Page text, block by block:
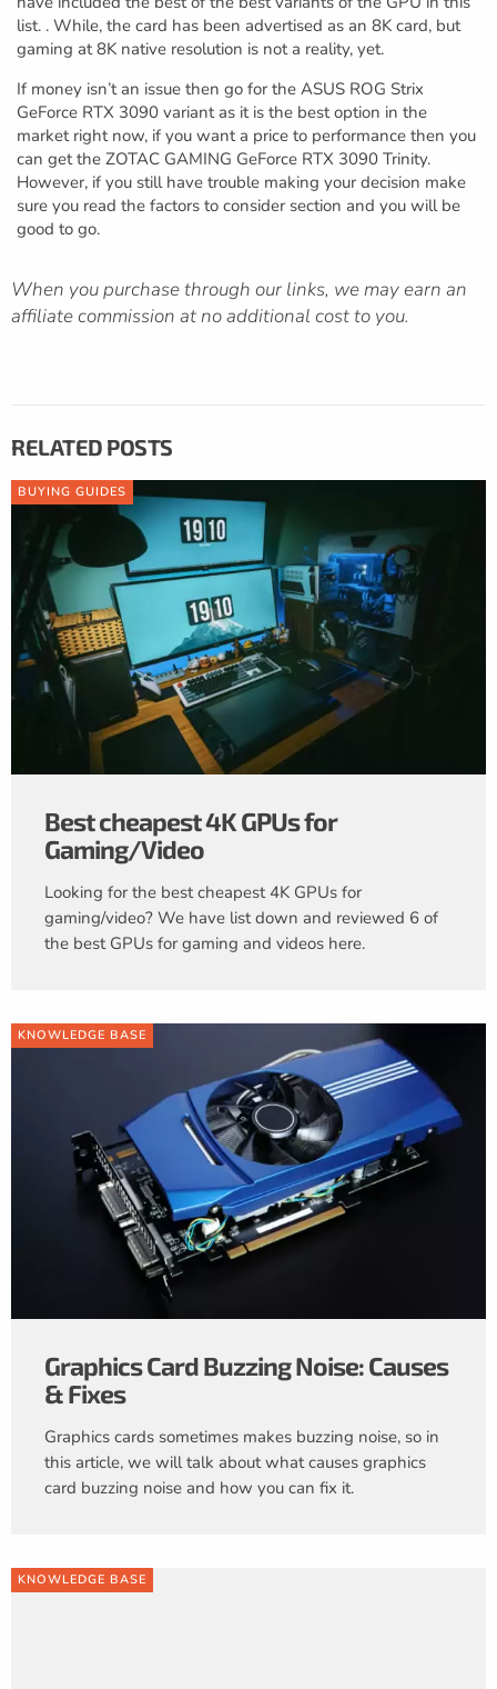
list. . While, the card has been advertised as an 8K card, but
gaming at 8K native resolution is not a reality, yet.
If money isn’t an issue then go for the ASUS ROG Strix
GeForce RTX 3090 variant as it is the best option in the
market right now, if you want a price to performance then you
can get the ZOTAC GAMING GeForce RTX 3090 Trinity.
However, if you still have trouble making your decision make
sure you read the factors to consider section and you will be
good to go.
When you purchase through our links, we may earn an
affiliate commission at no additional cost to you.
RELATED POSTS
BUYING GUIDES
Best cheapest 4K GPUs for
Gaming/Video
Looking for the best cheapest 4K GPUs for
gaming/video? We have list down and reviewed 6 of
the best GPUs for gaming and videos here.
KNOWLEDGE BASE
Graphics Card Buzzing Noise: Causes
& Fixes
Graphics cards sometimes makes buzzing noise, so in
this article, we will talk about what causes graphics
card buzzing noise and how you can fix it.
KNOWLEDGE BASE